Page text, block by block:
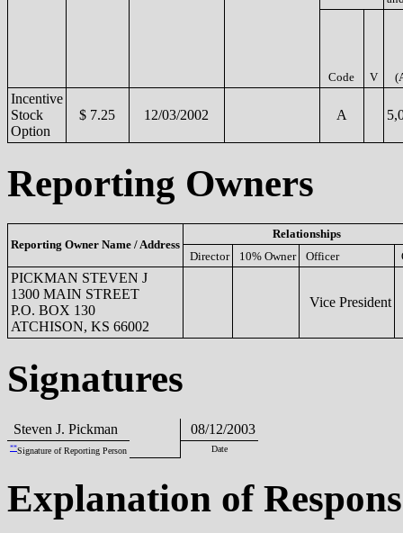
Code V
Incentive
Stock
Option
$ 7.25 12/03/2002 A
Reporting Owners
Reporting Owner Name / Address
Relationships
Director
10% Owner Officer
PICKMAN STEVEN J
1300 MAIN STREET
P.O. BOX 130
ATCHISON, KS 66002
Vice President
Signatures
Steven J. Pickman 08/12/2003
**Signature of Reporting Person Date
Explanation of